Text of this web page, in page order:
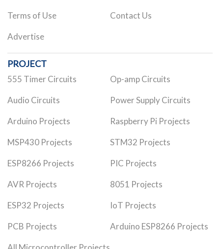
Terms of Use Contact Us
Advertise
PROJECT
555 Timer Circuits Op-amp Circuits
Audio Circuits Power Supply Circuits
Arduino Projects Raspberry Pi Projects
MSP430 Projects STM32 Projects
ESP8266 Projects PIC Projects
AVR Projects 8051 Projects
ESP32 Projects IoT Projects
PCB Projects Arduino ESP8266 Projects